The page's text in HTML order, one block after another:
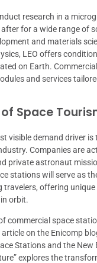
research in a
for a wide range of
and materials
LEO offers
on Earth.
and services
Space
visible demand driver is
Companies are
private astronaut
stations will serve as
travelers, offering unique
orbit.
commercial space
on the Enicomp
Stations and the New
explores the